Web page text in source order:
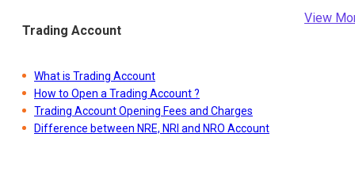
Trading Account
View
What is Trading Account
How to Open a Trading Account ?
Trading Account Opening Fees and Charges
Difference between NRE, NRI and NRO Account